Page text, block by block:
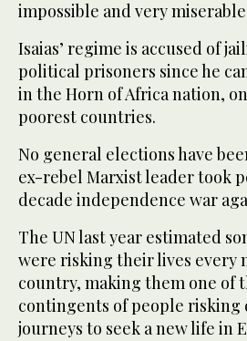
impossible and very
Isaias’ regime is accused of
political prisoners since he
in the Horn of Africa nation,
poorest countries.
No general elections have
ex-rebel Marxist leader took
decade independence war
The UN last year estimated
were risking their lives every
country, making them one of
contingents of people risking
journeys to seek a new life in